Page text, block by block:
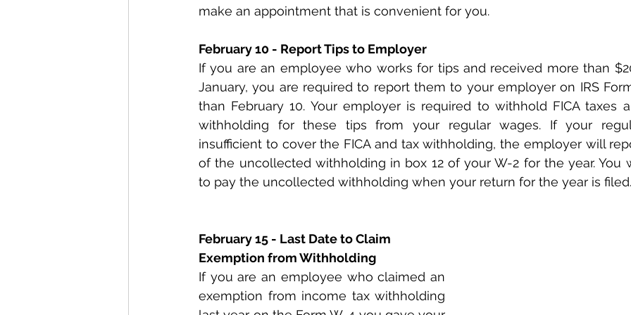
make an appointment that is convenient for you.
February 10 - Report Tips to Employer
If you are an employee who works for tips and received more than
January, you are required to report them to your employer on IRS
than February 10. Your employer is required to withhold FICA taxes
withholding for these tips from your regular wages. If your
insufficient to cover the FICA and tax withholding, the employer will
of the uncollected withholding in box 12 of your W-2 for the year. You
to pay the uncollected withholding when your return for the year is filed.
February 15 - Last Date to Claim
Exemption from Withholding
If you are an employee who claimed an
exemption from income tax withholding